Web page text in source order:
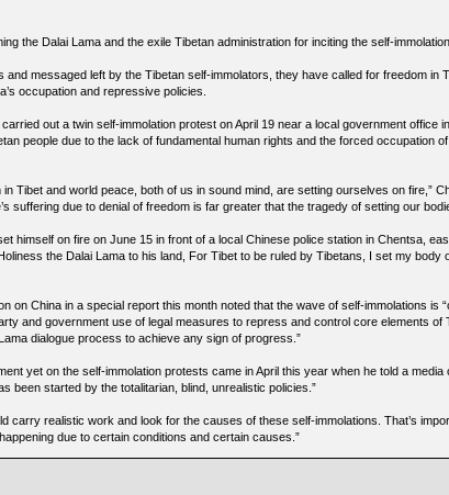
the Dalai Lama and the exile Tibetan administration for inciting the self-
and messaged left by the Tibetan self-immolators, they have called for freedom in
occupation and repressive policies.
out a twin self-immolation protest on April 19 near a local government office
people due to the lack of fundamental human rights and the forced occupation
Tibet and world peace, both of us in sound mind, are setting ourselves on fire,”
suffering due to denial of freedom is far greater that the tragedy of setting our
himself on fire on June 15 in front of a local Chinese police station in Chentsa,
the Dalai Lama to his land, For Tibet to be ruled by Tibetans, I set my body
on China in a special report this month noted that the wave of self-immolations is
and government use of legal measures to repress and control core elements of
dialogue process to achieve any sign of progress.”
yet on the self-immolation protests came in April this year when he told a media
been started by the totalitarian, blind, unrealistic policies.”
carry realistic work and look for the causes of these self-immolations. That’s
due to certain conditions and certain causes.”